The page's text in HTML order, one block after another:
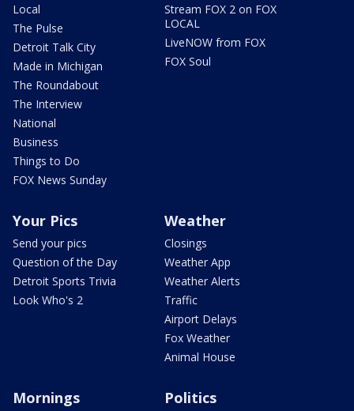
Local
The Pulse
Detroit Talk City
Made in Michigan
The Roundabout
The Interview
National
Business
Things to Do
FOX News Sunday
Stream FOX 2 on FOX
LOCAL
LiveNOW from FOX
FOX Soul
Your Pics
Send your pics
Question of the Day
Detroit Sports Trivia
Look Who's 2
Weather
Closings
Weather App
Weather Alerts
Traffic
Airport Delays
Fox Weather
Animal House
Mornings Politics